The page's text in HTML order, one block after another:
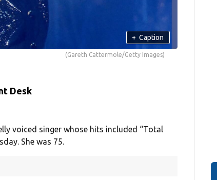
+ Caption
(Gareth Cattermole/Getty Images)
Desk
voiced singer whose hits included “Total
She was 75.